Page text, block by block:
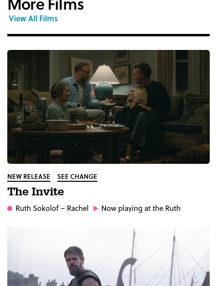
View All Films
NEW RELEASE SEE CHANGE
The Invite
Ruth Sokolof– Rachel Now playing at the Ruth